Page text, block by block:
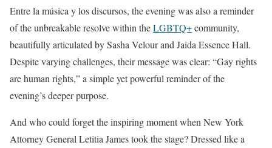
Entre la música y los discursos, the evening was also a reminder
of the unbreakable resolve within theLGBTQ+community,
beautifully articulated by Sasha Velour and Jaida Essence Hall.
Despite varying challenges, their message was clear: “Gay rights
are human rights,” a simple yet powerful reminder of the
evening’s deeper purpose.
And who could forget the inspiring moment when New York
Attorney General Letitia James took the stage? Dressed like a